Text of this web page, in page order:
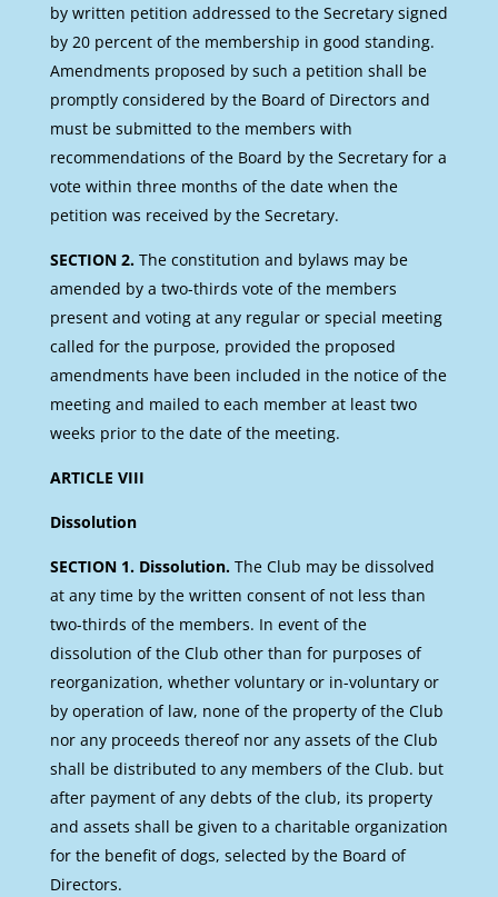
by written petition addressed to the Secretary signed
by 20 percent of the membership in good standing.
Amendments proposed by such a petition shall be
promptly considered by the Board of Directors and
must be submitted to the members with
recommendations of the Board by the Secretary for a
vote within three months of the date when the
petition was received by the Secretary.
SECTION 2.The constitution and bylaws may be
amended by a two-thirds vote of the members
present and voting at any regular or special meeting
called for the purpose, provided the proposed
amendments have been included in the notice of the
meeting and mailed to each member at least two
weeks prior to the date of the meeting.
ARTICLE VIII
Dissolution
SECTION 1. Dissolution.The Club may be dissolved
at any time by the written consent of not less than
two-thirds of the members. In event of the
dissolution of the Club other than for purposes of
reorganization, whether voluntary or in-voluntary or
by operation of law, none of the property of the Club
nor any proceeds thereof nor any assets of the Club
shall be distributed to any members of the Club. but
after payment of any debts of the club, its property
and assets shall be given to a charitable organization
for the benefit of dogs, selected by the Board of
Directors.